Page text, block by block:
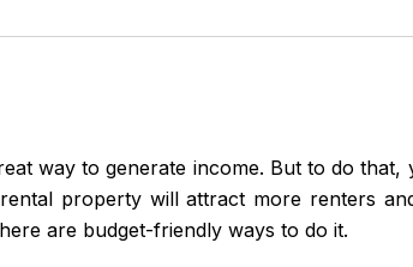
way to generate income. But to do
property will attract more renters
are budget-friendly ways to do it.